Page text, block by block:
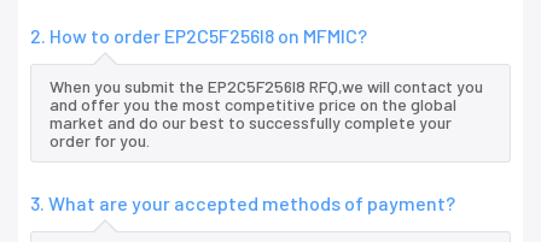
2. How to order EP2C5F256I8 on MFMIC?
When you submit the EP2C5F256I8 RFQ,we will contact you
and offer you the most competitive price on the global
market and do our best to successfully complete your
order for you.
3. What are your accepted methods of payment?